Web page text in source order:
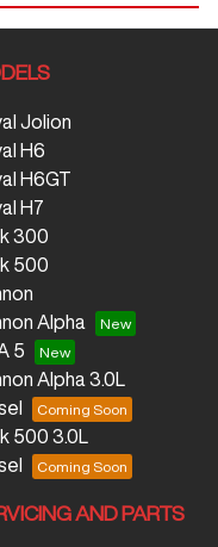
Jolion
H6
H6GT
H7
300
500
Alpha
5
Alpha 3.0L
500 3.0L
AND PARTS